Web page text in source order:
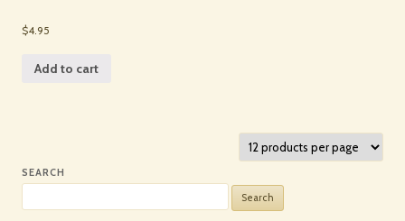
$4.95
Add to cart
SEARCH
for: